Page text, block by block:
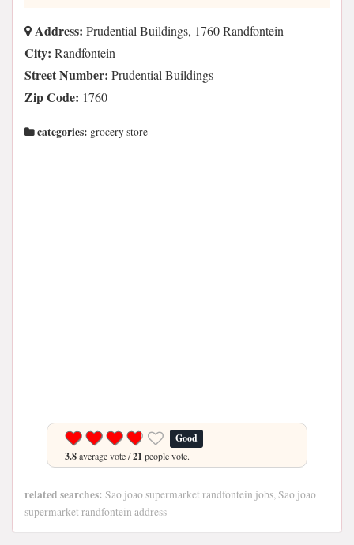
Address: Prudential Buildings, 1760 Randfontein
City: Randfontein
Street Number: Prudential Buildings
Zip Code: 1760
categories: grocery store
Good
3.8average vote /21 people vote.
related searches: Sao joao supermarket randfontein jobs, Sao joao
supermarket randfontein address